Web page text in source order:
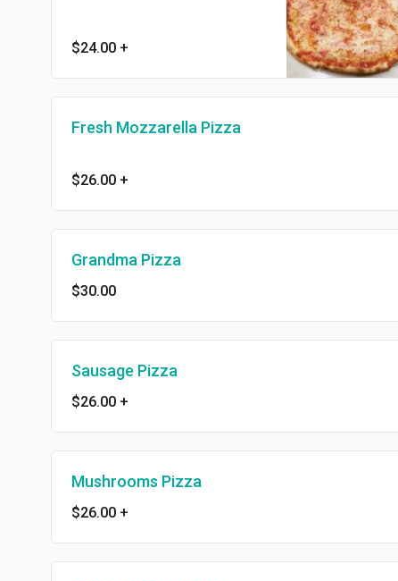
$24.00 +
Fresh Mozzarella Pizza
$26.00 +
Grandma Pizza
$30.00
Sausage Pizza
$26.00 +
Mushrooms Pizza
$26.00 +